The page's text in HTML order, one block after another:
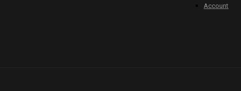
Account